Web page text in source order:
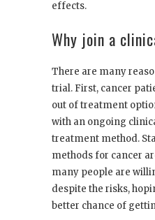
effects.
Why join a
There are many
trial. First, cancer
out of treatment
with an ongoing
treatment method.
methods for cancer
many people are
despite the risks,
better chance of